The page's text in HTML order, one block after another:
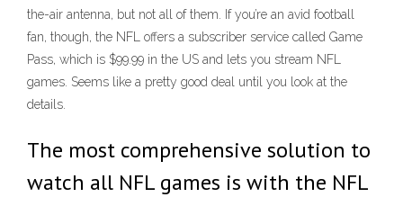
the-air antenna, but not all of them. If you’re an avid football
fan, though, the NFL offers a subscriber service called Game
Pass, which is $99.99 in the US and lets you stream NFL
games. Seems like a pretty good deal until you look at the
details.
The most comprehensive solution to
watch all NFL games is with the NFL